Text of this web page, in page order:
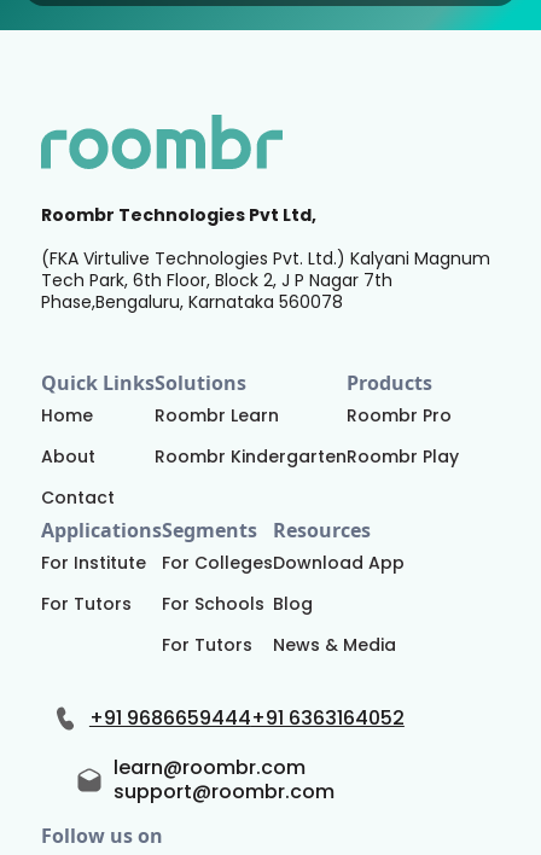
Roombr Technologies Pvt Ltd,
(FKA Virtulive Technologies Pvt. Ltd.) Kalyani Magnum
Tech Park, 6th Floor, Block 2, J P Nagar 7th
Phase,Bengaluru, Karnataka 560078
Quick Links
Home
About
Contact
Solutions
Roombr Learn
Roombr Kindergarten
Products
Roombr Pro
Roombr Play
Applications
For Institute
For Tutors
Segments
For Colleges
For Schools
For Tutors
Resources
Download App
Blog
News & Media
+91 9686659444+91 6363164052
learn@roombr.com
support@roombr.com
Follow us on